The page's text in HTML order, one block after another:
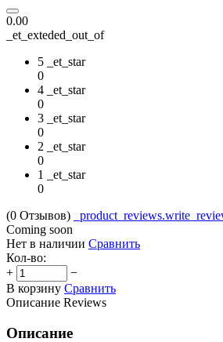
0.00
_et_exteded_out_of
5 _et_star
0
4 _et_star
0
3 _et_star
0
2 _et_star
0
1 _et_star
0
(0 Отзывов)
Coming soon
Нет в наличии Сравнить
Кол-во:
+
−
В корзину Сравнить
Описание Reviews
Описание